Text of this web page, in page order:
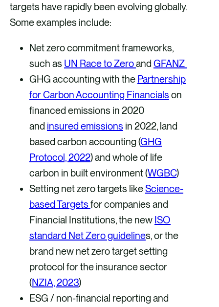
targets have rapidly been evolving globally.
Some examples include:
Net zero commitment frameworks,
such as UN Race to Zeroand GFANZ
GHG accounting with the Partnership
for Carbon Accounting Financials on
financed emissions in 2020
and insured emissions in 2022, land
based carbon accounting (GHG
Protocol, 2022) and whole of life
carbon in built environment (WGBC)
Setting net zero targets likeScience-
based Targets for companies and
Financial Institutions, the new ISO
standard Net Zero guidelines, or the
brand new net zero target setting
protocol for the insurance sector
(NZIA, 2023)
ESG / non-financial reporting and